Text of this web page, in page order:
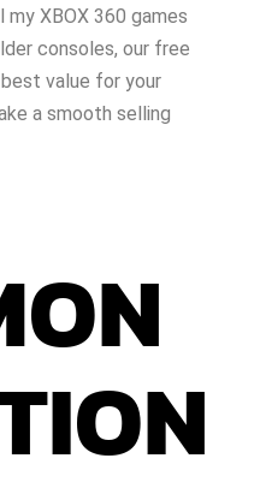
my XBOX 360 games
consoles, our free
value for your
a smooth selling